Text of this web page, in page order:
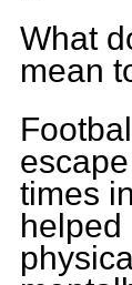
What
mean
times
helped